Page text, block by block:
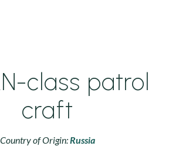
class patrol
craft
Country of Origin:Russia